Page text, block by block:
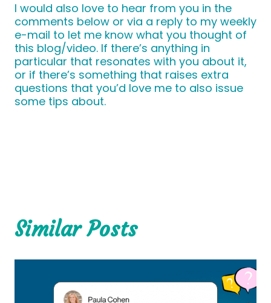
I would also love to hear from you in the
comments below or via a reply to my weekly
e-mail to let me know what you thought of
this blog/video. If there’s anything in
particular that resonates with you about it,
or if there’s something that raises extra
questions that you’d love me to also issue
some tips about.
Similar Posts